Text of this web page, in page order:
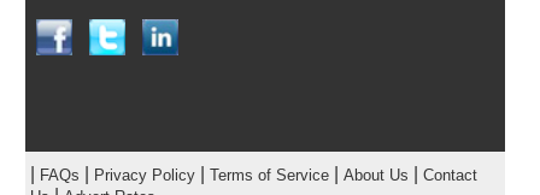
FAQs Privacy Policy| Terms of Service| About Us
Contact